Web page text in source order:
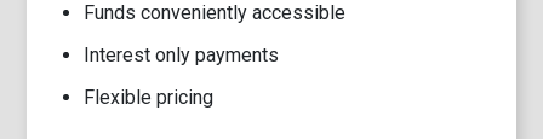
Funds conveniently accessible
Interest only payments
Flexible pricing